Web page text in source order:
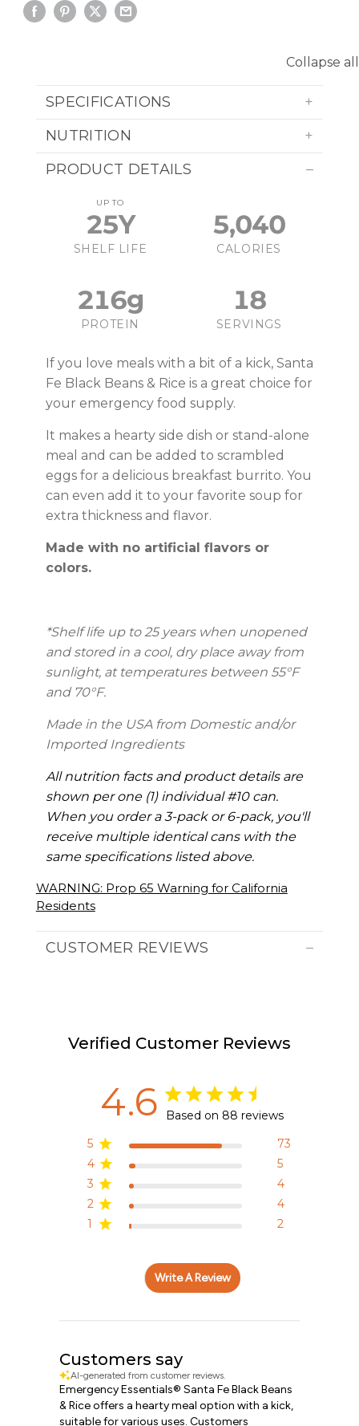
Collapse all
SPECIFICATIONS
NUTRITION
PRODUCT DETAILS
UP TO
25Y
SHELF LIFE
5,040
CALORIES
216g
PROTEIN
18
SERVINGS
If you love meals with a bit of a kick, Santa
Fe Black Beans & Rice is a great choice for
your emergency food supply.
It makes a hearty side dish or stand-alone
meal and can be added to scrambled
eggs for a delicious breakfast burrito. You
can even add it to your favorite soup for
extra thickness and flavor.
Made with no artificial flavors or
colors.
*Shelf life up to 25 yearswhen unopened
and stored in a cool, dry place away from
sunlight, at temperatures between 55°F
and 70°F.
Made in the USA from Domestic and/or
Imported Ingredients
All nutrition facts and product details are
shown per one (1) individual #10 can.
When you order a 3-pack or 6-pack, you'll
receive multiple identical cans with the
same specifications listed above.
WARNING: Prop 65 Warning for California
Residents
CUSTOMER REVIEWS
Verified Customer Reviews
4.6
Based on 88 reviews
5
73
4
5
3
4
2
4
1
2
Write A Review
Customers say
AI-generated from customer reviews.
Emergency Essentials® Santa Fe Black Beans
& Rice offers a hearty meal option with a kick,
suitable for various uses. Customers